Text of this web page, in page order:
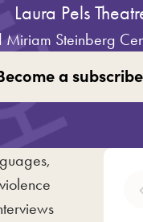
Laura Pels
Steinberg
a